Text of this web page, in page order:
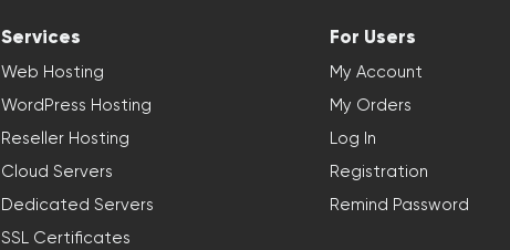
Services
Web Hosting
WordPress Hosting
Reseller Hosting
Cloud Servers
Dedicated Servers
SSL Certificates
For Users
My Account
My Orders
Log In
Registration
Remind Password